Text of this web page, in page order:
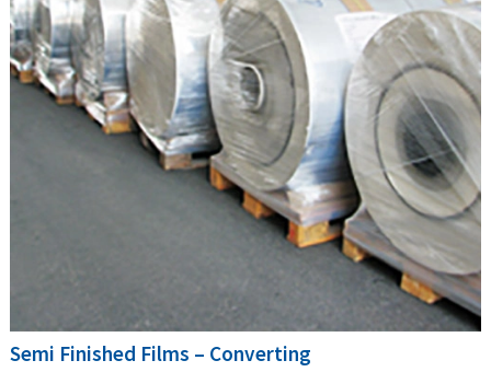
Semi Finished Films – Converting